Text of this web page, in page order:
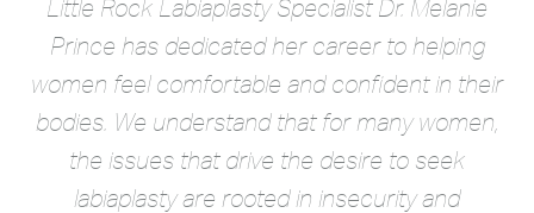
SCHEDULE A
CONSULTATION
LOCATION &
DIRECTIONS
Little Rock Labiaplasty Specialist Dr. Melanie
Prince has dedicated her career to helping
women feel comfortable and confident in their
bodies. We understand that for many women,
the issues that drive the desire to seek
labiaplasty are rooted in insecurity and